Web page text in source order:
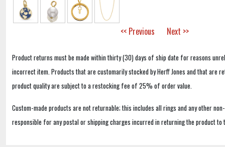
<< Previous Next >>
Product returns must be made within thirty (30) days of ship date for reasons
incorrect item. Products that are customarily stocked by Herff Jones and that are
product quality are subject to a restocking fee of 25% of order value.
Custom-made products are not returnable; this includes all rings and any other
responsible for any postal or shipping charges incurred in returning the product to